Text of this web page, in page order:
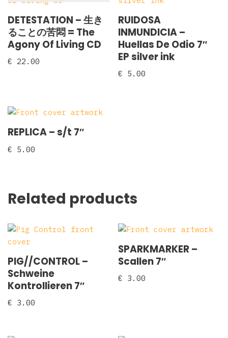
DETESTATION – 生き
ることの苦悶 = The
Agony Of Living CD
€ 22.00
RUIDOSA
INMUNDICIA –
Huellas De Odio 7″
EP silver ink
€ 5.00
REPLICA ‎– s/t 7″
€ 5.00
Related products
PIG//CONTROL –
Schweine
Kontrollieren 7″
€ 3.00
SPARKMARKER –
Scallen 7″
€ 3.00